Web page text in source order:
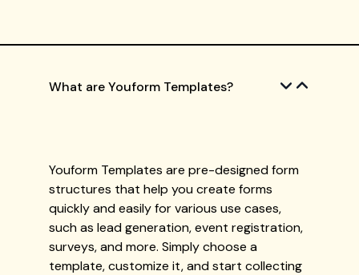
What are Youform Templates?
Youform Templates are pre-designed form
structures that help you create forms
quickly and easily for various use cases,
such as lead generation, event registration,
surveys, and more. Simply choose a
template, customize it, and start collecting